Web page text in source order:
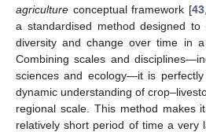
agriculture conceptual framework [43
a standardised method designed
diversity and change over time in a
Combining scales and
sciences and ecology—it is
dynamic understanding of
regional scale. This method makes
relatively short period of time a very